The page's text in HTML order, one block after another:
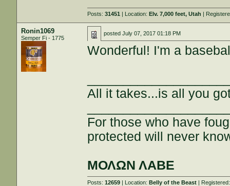
Posts:31451 | Location:Elv. 7,000 feet, Utah |
Ronin1069
Semper Fi - 1775
postedJuly 07, 2017 01:18 PM
Wonderful! I'm a
All it takes...is all you
For those who have
protected will never
ΜΟΛΩΝ ΛΑΒΕ
Posts:12659 | Location:Belly of the Beast |